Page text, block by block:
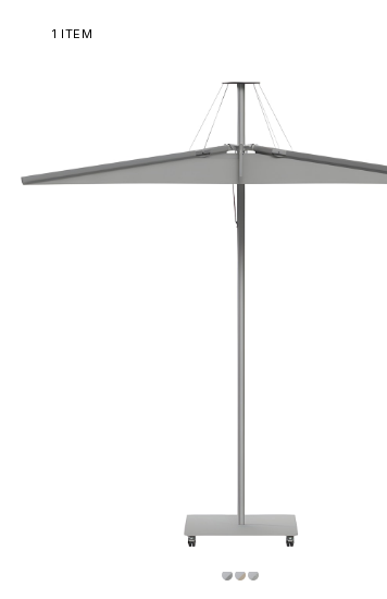
1 ITEM